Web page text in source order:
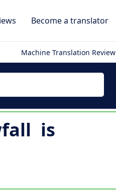
Become a translator
Machine Translation Review
is